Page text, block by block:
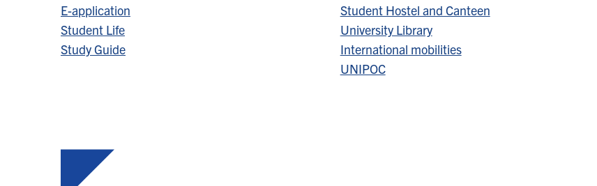
E-application
Student Life
Study Guide
Student Hostel and Canteen
University Library
International mobilities
UNIPOC